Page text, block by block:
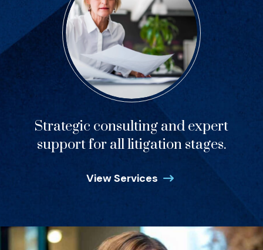
Strategic consulting and expert
support for all litigation stages.
View Services